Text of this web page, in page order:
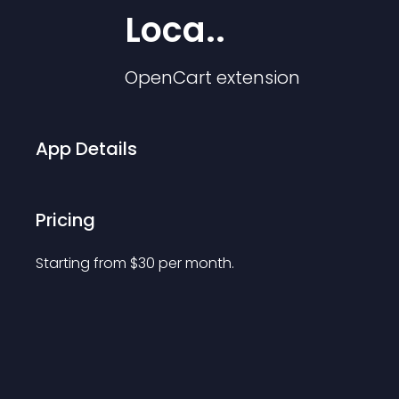
Loca..
OpenCart extension
App Details
Pricing
Starting from $30 per month.